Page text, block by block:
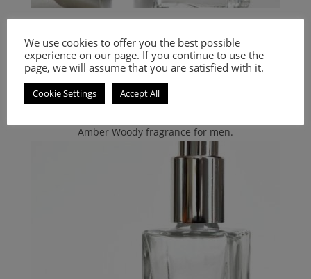
Inspired by In2U For Her
9.00€ – 20.00€
Select options
Amber Woody fragrance for men.
We use cookies to offer you the best possible
experience on our page. If you continue to use the
page, we will assume that you are satisfied with it.
Cookie Settings Accept All